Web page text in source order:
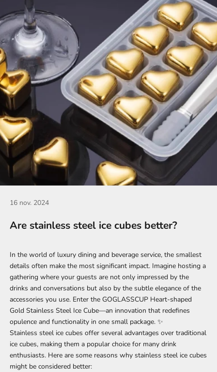
16 nov. 2024
Are stainless steel ice cubes better?
In the world of luxury dining and beverage service, the smallest
details often make the most significant impact. Imagine hosting a
gathering where your guests are not only impressed by the
drinks and conversations but also by the subtle elegance of the
accessories you use. Enter the GOGLASSCUP Heart-shaped
Gold Stainless Steel Ice Cube—an innovation that redefines
opulence and functionality in one small package. ✨
Stainless steel ice cubes offer several advantages over traditional
ice cubes, making them a popular choice for many drink
enthusiasts. Here are some reasons why stainless steel ice cubes
might be considered better: